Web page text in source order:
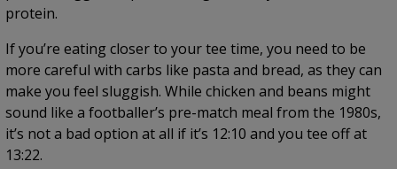
protein.
If you’re eating closer to your tee time, you need to be
more careful with carbs like pasta and bread, as they can
make you feel sluggish. While chicken and beans might
sound like a footballer’s pre-match meal from the 1980s,
it’s not a bad option at all if it’s 12:10 and you tee off at
13:22.